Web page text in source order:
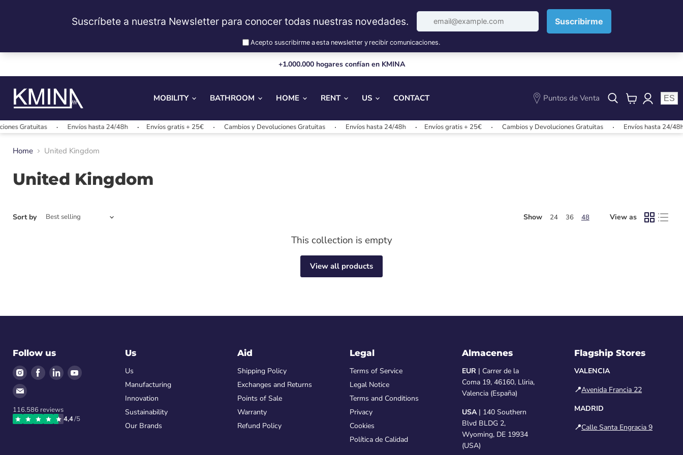
+1.000.000 hogares confían en KMINA
MOBILITY BATHROOM HOME RENT US CONTACT
Puntos de Venta
View
ES
Gratuitas Envíos hasta 24/48h Envíos gratis + 25€ Cambios y Devoluciones Gratuitas Envíos hasta 24/48h Envíos gratis + 25€ Cambios y Devoluciones Gratuitas Envíos hasta 24/48h
Home United Kingdom
United Kingdom
Sort by Show 24 36 48 View as
This collection is empty
View all products
Follow us
Find
us
on
Find
us
Find
us
Find
Find
on
Email
116.586 reviews
4,4/5
Us
Us
Manufacturing
Innovation
Sustainability
Our Brands
Aid
Shipping Policy
Exchanges and Returns
Points of Sale
Warranty
Refund Policy
Legal
Terms of Service
Legal Notice
Terms and Conditions
Privacy
Cookies
Política de Calidad
Almacenes
EUR | Carrer de la
Coma 19, 46160, Lliria,
Valencia (España)
USA| 140 Southern
Blvd BLDG 2,
Wyoming, DE 19934
(USA)
Flagship Stores
VALENCIA
📍Avenida Francia 22
MADRID
📍Calle Santa Engracia 9